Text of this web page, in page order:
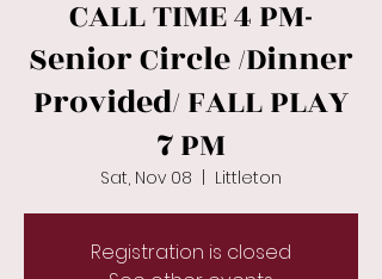
CALL TIME 4 PM-
Senior Circle /Dinner
Provided/ FALL PLAY
7 PM
Sat, Nov 08 Littleton
Registration is closed